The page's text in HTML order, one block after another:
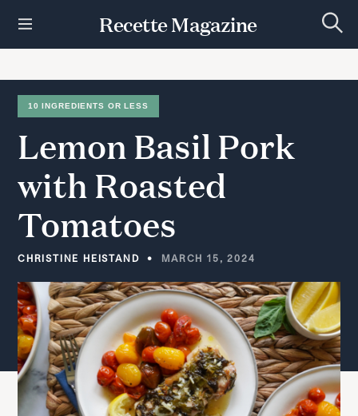
t
Recette Magazine
e
c
10 INGREDIENTS OR LESS
Lemon Basil Pork
with Roasted
Tomatoes
CHRISTINE HEISTAND MARCH 15, 2024